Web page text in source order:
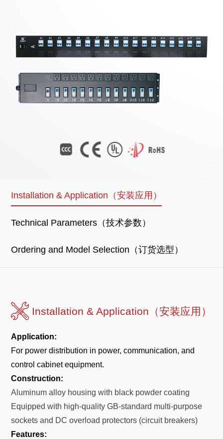
Installation & Application（安装应用）
Technical Parameters（技术参数）
Ordering and Model Selection（订货选型）
Installation & Application（安装应用）
Application:
For power distribution in power, communication, and
control cabinet equipment.
Construction:
Aluminum alloy housing with black powder coating
Equipped with high-quality GB-standard multi-purpose
sockets and DC overload protectors (circuit breakers)
Features: